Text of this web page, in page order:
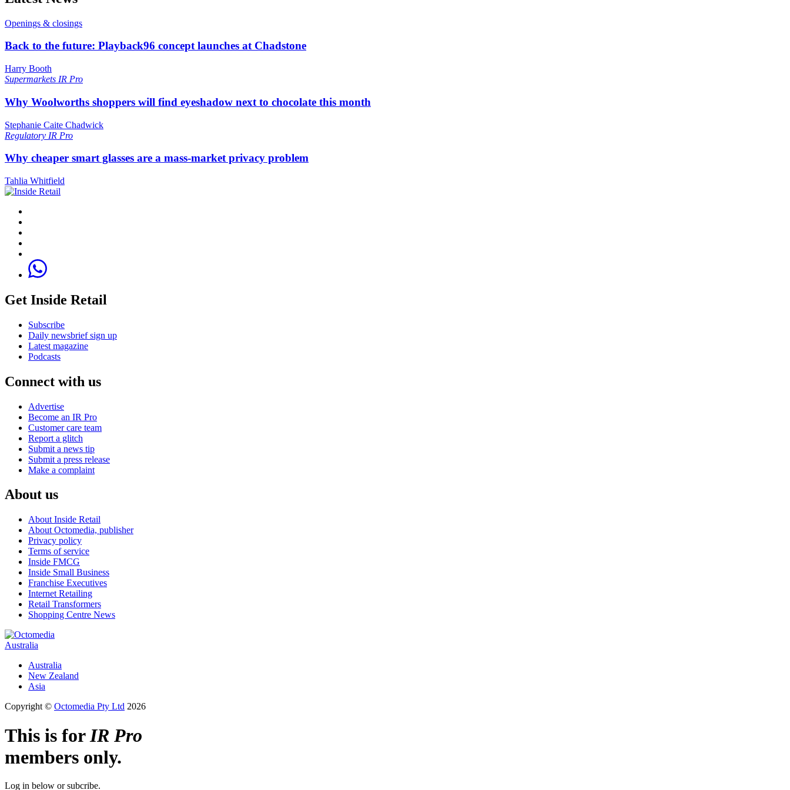
Openings & closings
Back to the future: Playback96 concept launches at Chadstone
Harry Booth
Supermarkets IR Pro
Why Woolworths shoppers will find eyeshadow next to chocolate this month
Stephanie Caite Chadwick
Regulatory IR Pro
Why cheaper smart glasses are a mass-market privacy problem
Tahlia Whitfield
Get Inside Retail
Subscribe
Daily newsbrief sign up
Latest magazine
Podcasts
Connect with us
Advertise
Become an IR Pro
Customer care team
Report a glitch
Submit a news tip
Submit a press release
Make a complaint
About us
About Inside Retail
About Octomedia, publisher
Privacy policy
Terms of service
Inside FMCG
Inside Small Business
Franchise Executives
Internet Retailing
Retail Transformers
Shopping Centre News
Australia
Australia
New Zealand
Asia
Copyright © Octomedia Pty Ltd 2026
This is forIR Pro
members only.
Log in below or subcribe.